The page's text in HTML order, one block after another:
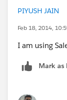
PIYUSH JAIN
Feb 18, 2014,
I am using
Mark